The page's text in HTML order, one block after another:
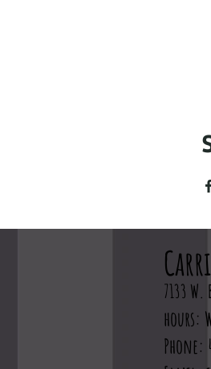
7133
hours:
Phone: